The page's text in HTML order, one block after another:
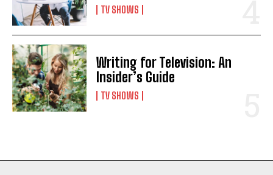
TV SHOWS
Writing for Television: An
Insider’s Guide
TV SHOWS